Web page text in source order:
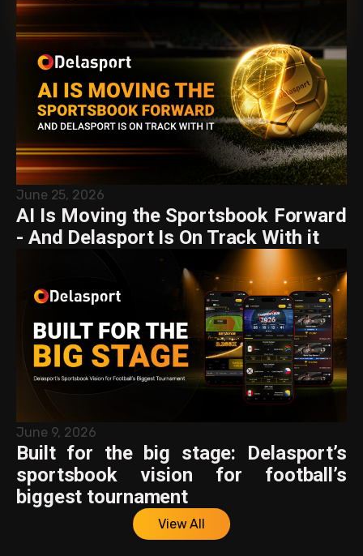
June 25, 2026
AI Is Moving the Sportsbook Forward
- And Delasport Is On Track With it
June 9, 2026
Built for the big stage: Delasport’s
sportsbook vision for football’s
biggest tournament
View All